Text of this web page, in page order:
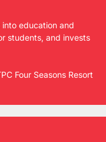
education and
students, and invests
Four Seasons Resort